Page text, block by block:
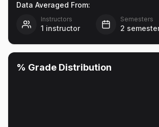
Data Averaged From:
Instructors
1 instructor
Semesters
2
% Grade Distribution